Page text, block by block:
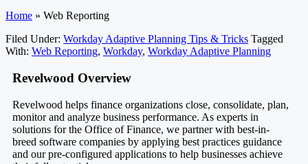
Home » Web Reporting
Filed Under: Workday Adaptive Planning Tips & Tricks Tagged
With: Web Reporting, Workday, Workday Adaptive Planning
Footer
Revelwood Overview
Revelwood helps finance organizations close, consolidate, plan,
monitor and analyze business performance. As experts in
solutions for the Office of Finance, we partner with best-in-
breed software companies by applying best practices guidance
and our pre-configured applications to help businesses achieve